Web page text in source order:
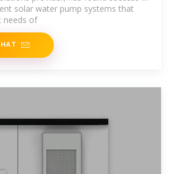
solar water pump systems that
needs of